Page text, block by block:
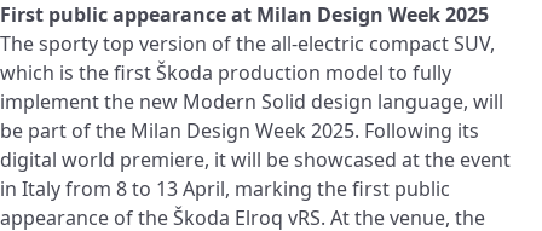
First public appearance at Milan Design Week 2025
The sporty top version of the all-electric compact SUV,
which is the first Škoda production model to fully
implement the new Modern Solid design language, will
be part of the Milan Design Week 2025. Following its
digital world premiere, it will be showcased at the event
in Italy from 8 to 13 April, marking the first public
appearance of the Škoda Elroq vRS. At the venue, the